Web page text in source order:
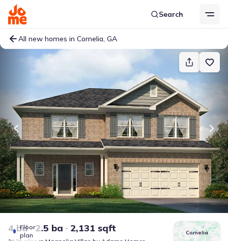
Search
All new homes in Cornelia, GA
Floor
plan
4 bd 2.5 ba 2,131 sqft Cornelia